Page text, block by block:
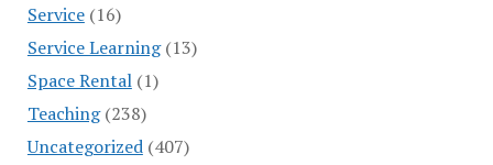
Service(16)
Service Learning(13)
Space Rental(1)
Teaching(238)
Uncategorized(407)